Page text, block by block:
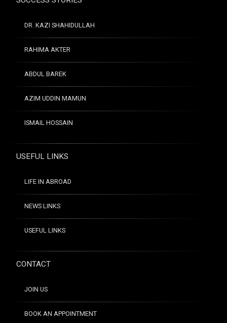
DR. KAZI SHAHIDULLAH
RAHIMA AKTER
ABDUL BAREK
AZIM UDDIN MAMUN
ISMAIL HOSSAIN
USEFUL LINKS
LIFE IN ABROAD
NEWS LINKS
USEFUL LINKS
CONTACT
JOIN US
BOOK AN APPOINTMENT